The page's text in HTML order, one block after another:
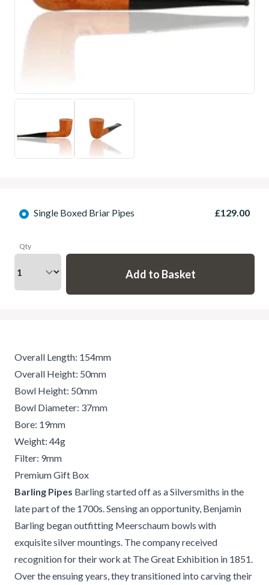
Single Boxed Briar Pipes £129.00
Qty
Overall Length: 154mm
Overall Height: 50mm
Bowl Height: 50mm
Bowl Diameter: 37mm
Bore: 19mm
Weight: 44g
Filter: 9mm
Premium Gift Box
Barling Pipes Barling started off as a Silversmiths in the
late part of the 1700s. Sensing an opportunity, Benjamin
Barling began outfitting Meerschaum bowls with
exquisite silver mountings. The company received
recognition for their work at The Great Exhibition in 1851.
Over the ensuing years, they transitioned into carving their